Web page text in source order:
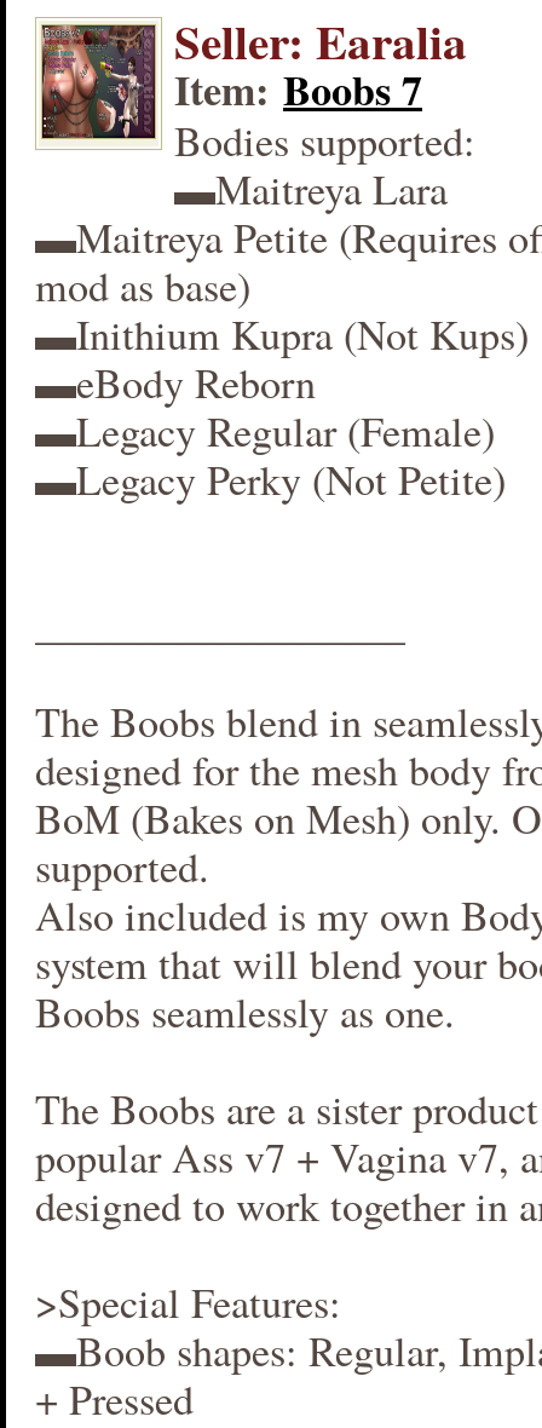
Seller: Earalia
Item: Boobs 7
Bodies supported:
▬Maitreya Lara
▬Maitreya Petite (Requires
mod as base)
▬Inithium Kupra (Not Kups)
▬eBody Reborn
▬Legacy Regular (Female)
▬Legacy Perky (Not Petite)
The Boobs blend in
designed for the mesh body
BoM (Bakes on Mesh) only.
supported.
Also included is my own
system that will blend your
Boobs seamlessly as one.
The Boobs are a sister
popular Ass v7 + Vagina v7,
designed to work together in
>Special Features:
▬Boob shapes: Regular,
+ Pressed